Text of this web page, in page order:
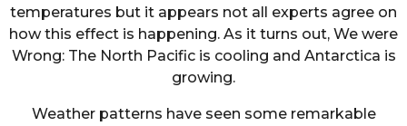
temperatures but it appears not all experts agree on
how this effect is happening. As it turns out, We were
Wrong: The North Pacific is cooling and Antarctica is
growing.
Weather patterns have seen some remarkable